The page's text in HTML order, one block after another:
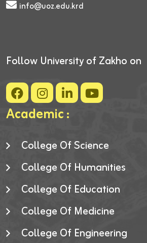
info@uoz.edu.krd
Follow University of Zakho on
Academic :
College Of Science
College Of Humanities
College Of Education
College Of Medicine
College Of Engineering